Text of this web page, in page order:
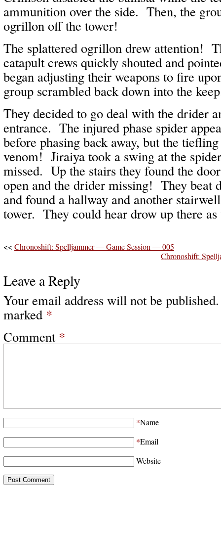
ammunition over the side. Then, the
ogrillon off the tower!
The splattered ogrillon drew attention!
catapult crews quickly shouted and
began adjusting their weapons to fire
group scrambled back down into the
They decided to go deal with the drider
entrance. The injured phase spider
before phasing back away, but the
venom! Jiraiya took a swing at the
missed. Up the stairs they found the
open and the drider missing! They beat
and found a hallway and another
tower. They could hear drow up there
<< Chronoshift: Spelljammer — Game Session — 005
Chronoshift:
Leave a Reply
Your email address will not be published.
marked *
Comment *
*Name
*Email
Website